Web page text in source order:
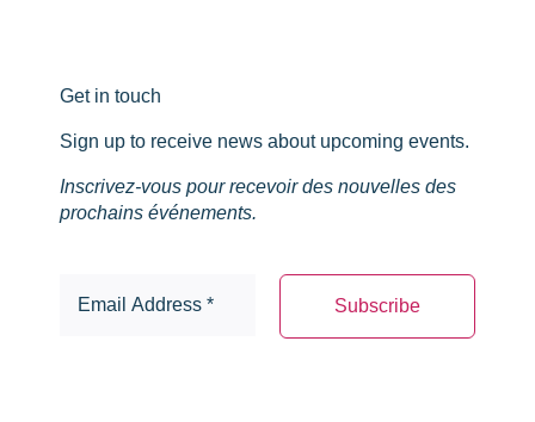
Get in touch
Sign up to receive news about upcoming events.
Inscrivez-vous pour recevoir des nouvelles des
prochains événements.